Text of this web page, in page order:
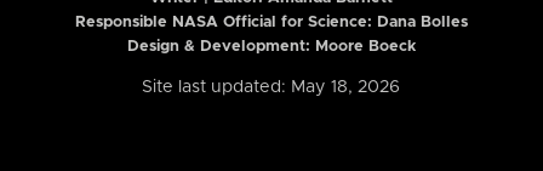
Responsible NASA Official for Science: Dana Bolles
Design & Development: Moore Boeck
Site last updated: May 18, 2026